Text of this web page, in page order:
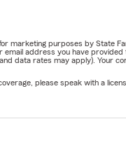
marketing purposes by State
address you have
data rates may apply). Your
please speak with a